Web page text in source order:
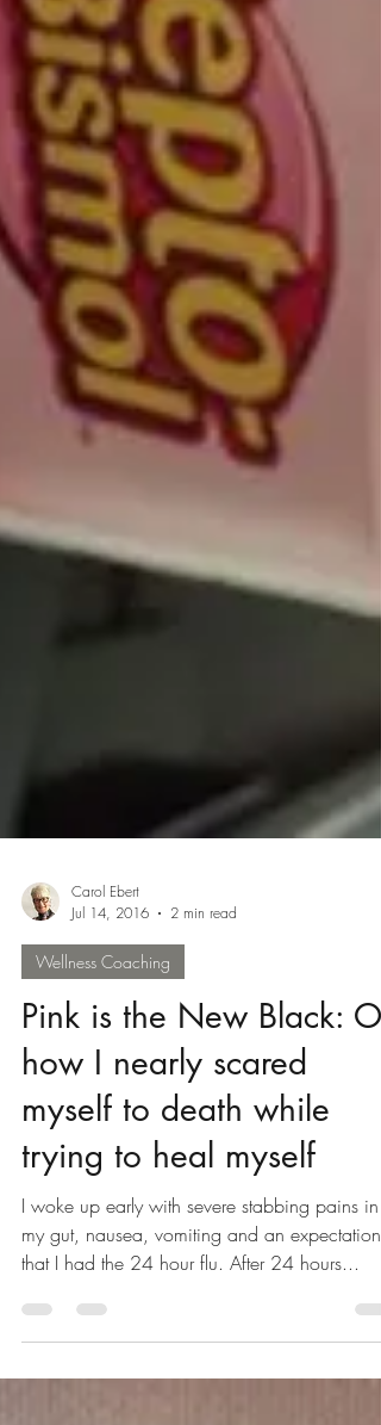
Carol Ebert
2 min read
Wellness Coaching
Pink is the New Black: Or
how I nearly scared
myself to death while
I woke up early with severe stabbing pains in